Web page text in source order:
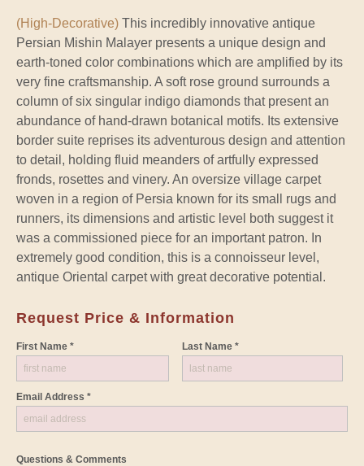
(High-Decorative) This incredibly innovative antique
Persian Mishin Malayer presents a unique design and
earth-toned color combinations which are amplified by its
very fine craftsmanship. A soft rose ground surrounds a
column of six singular indigo diamonds that present an
abundance of hand-drawn botanical motifs. Its extensive
border suite reprises its adventurous design and attention
to detail, holding fluid meanders of artfully expressed
fronds, rosettes and vinery. An oversize village carpet
woven in a region of Persia known for its small rugs and
runners, its dimensions and artistic level both suggest it
was a commissioned piece for an important patron. In
extremely good condition, this is a connoisseur level,
antique Oriental carpet with great decorative potential.
Request Price & Information
First Name * Last Name *
Email Address *
Questions & Comments